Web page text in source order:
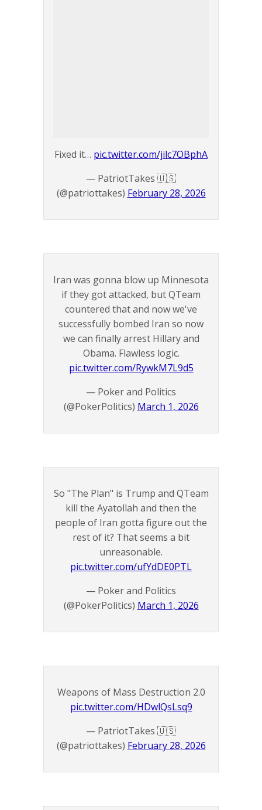
Fixed it… pic.twitter.com/jilc7OBphA
— PatriotTakes 🇺🇸
(@patriottakes) February 28, 2026
Iran was gonna blow up Minnesota
if they got attacked, but QTeam
countered that and now we've
successfully bombed Iran so now
we can finally arrest Hillary and
Obama. Flawless logic.
pic.twitter.com/RywkM7L9d5
— Poker and Politics
(@PokerPolitics) March 1, 2026
So "The Plan" is Trump and QTeam
kill the Ayatollah and then the
people of Iran gotta figure out the
rest of it? That seems a bit
unreasonable.
pic.twitter.com/ufYdDE0PTL
— Poker and Politics
(@PokerPolitics) March 1, 2026
Weapons of Mass Destruction 2.0
pic.twitter.com/HDwlQsLsq9
— PatriotTakes 🇺🇸
(@patriottakes) February 28, 2026